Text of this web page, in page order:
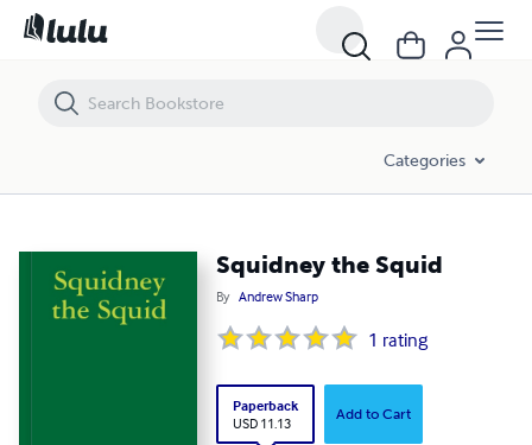
Categories
Squidney the Squid
By Andrew Sharp
1 rating
Paperback
USD 11.13
Add to Cart
Squidney the Squid